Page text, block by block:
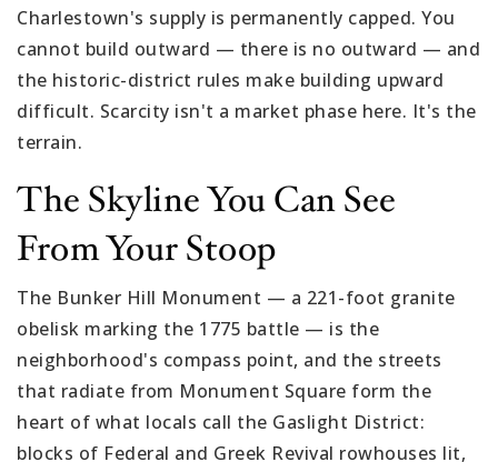
Charlestown's supply is permanently capped. You
cannot build outward — there is no outward — and
the historic-district rules make building upward
difficult. Scarcity isn't a market phase here. It's the
terrain.
The Skyline You Can See
From Your Stoop
The Bunker Hill Monument — a 221-foot granite
obelisk marking the 1775 battle — is the
neighborhood's compass point, and the streets
that radiate from Monument Square form the
heart of what locals call the Gaslight District:
blocks of Federal and Greek Revival rowhouses lit,